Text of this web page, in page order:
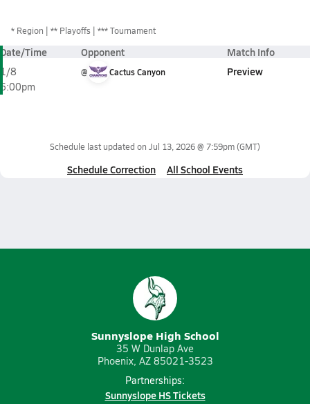
* Region ** Playoffs *** Tournament
Date/Time Opponent Match Info
1/8
6:00pm
@ Cactus Canyon Preview
Schedule last updated on Jul 13, 2026 @ 7:59pm(GMT)
Schedule Correction All School Events
Sunnyslope High School
35 W Dunlap Ave
Phoenix, AZ 85021-3523
Partnerships:
Sunnyslope HS Tickets